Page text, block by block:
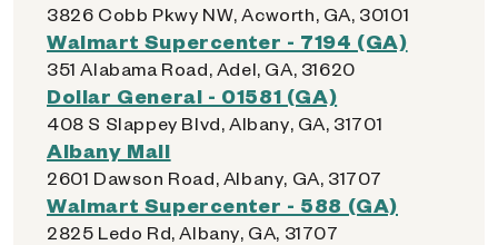
3826 Cobb Pkwy NW, Acworth, GA, 30101
Walmart Supercenter - 7194 (GA)
351 Alabama Road, Adel, GA, 31620
Dollar General - 01581 (GA)
408 S Slappey Blvd, Albany, GA, 31701
Albany Mall
2601 Dawson Road, Albany, GA, 31707
Walmart Supercenter - 588 (GA)
2825 Ledo Rd, Albany, GA, 31707